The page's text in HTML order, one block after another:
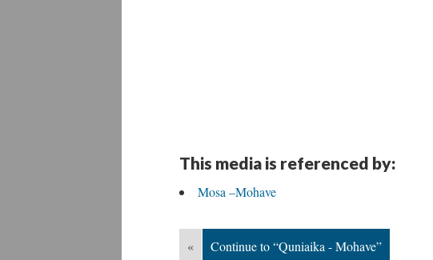
This media is referenced by:
Mosa –Mohave
« Continue to “Quniaika - Mohave”